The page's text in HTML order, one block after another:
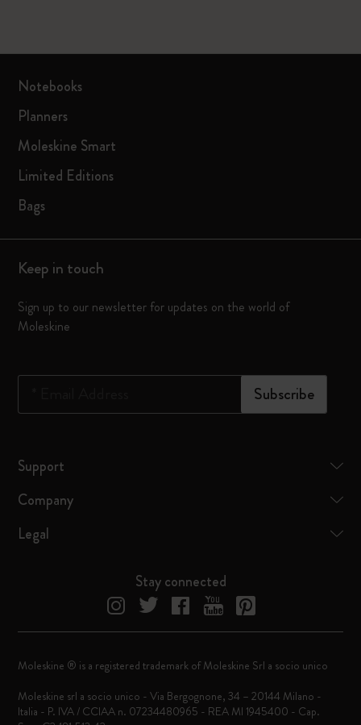
Notebooks
Planners
Moleskine Smart
Limited Editions
Bags
Keep in touch
Sign up to our newsletter for updates on the world of
Moleskine
Subscribe
Support
Company
Legal
Stay connected
Moleskine ® is a registered trademark of Moleskine Srl a socio unico
Moleskine srl a socio unico - Via Bergognone, 34 – 20144 Milano -
Italia - P. IVA / CCIAA n. 07234480965 - REA MI 1945400 - Cap.